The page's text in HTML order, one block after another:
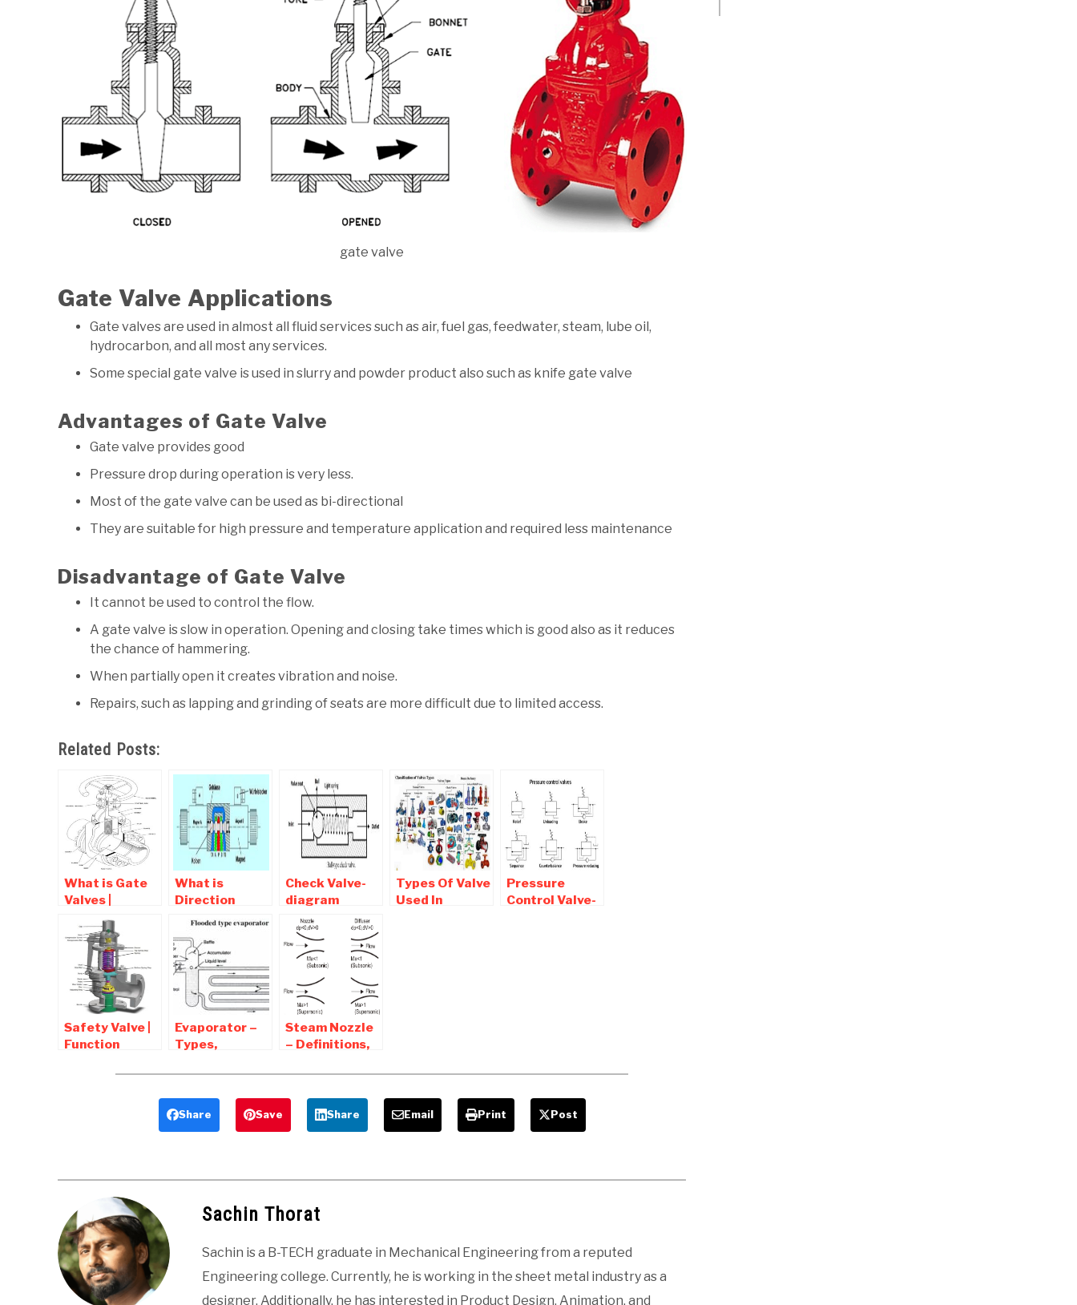
gate valve
Gate Valve Applications
Gate valves are used in almost all fluid services such as air, fuel gas, feedwater, steam, lube oil,
hydrocarbon, and all most any services.
Some special gate valve is used in slurry and powder product also such as knife gate valve
Advantages of Gate Valve
Gate valve provides good
Pressure drop during operation is very less.
Most of the gate valve can be used as bi-directional
They are suitable for high pressure and temperature application and required less maintenance
Disadvantage of Gate Valve
It cannot be used to control the flow.
A gate valve is slow in operation. Opening and closing take times which is good also as it reduces
the chance of hammering.
When partially open it creates vibration and noise.
Repairs, such as lapping and grinding of seats are more difficult due to limited access.
Related Posts:
What is Gate
Valves |
Diagram ,
Working ,
Advantages ,
Applications
What is
Direction
in Fluid System
Check Valve-
diagram
,Symbol, Types
Of Check valve
Types Of Valve
Used In
Pressure
Control Valve-
Safety Valve |
Function
Construction
Evaporator –
Types,
Parts,
Application
Steam Nozzle
– Definitions,
Efficiency,
Share Save Share Email Print Post
Sachin Thorat
Sachin is a B-TECH graduate in Mechanical Engineering from a reputed
Engineering college. Currently, he is working in the sheet metal industry as a
designer. Additionally, he has interested in Product Design, Animation, and